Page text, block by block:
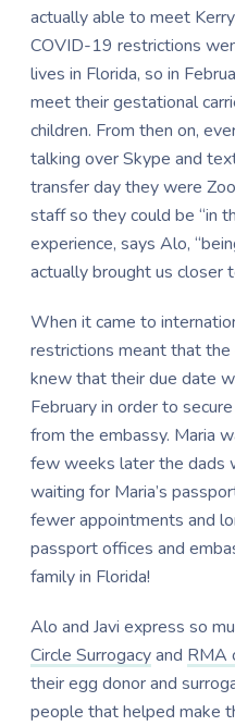
actually able to meet
COVID-19 restrictions
lives in Florida, so in
meet their gestational
children. From then on,
talking over Skype and
transfer day they were
staff so they could be “in
experience, says Alo,
actually brought us closer
When it came to
restrictions meant that the
knew that their due date
February in order to
from the embassy. Maria
few weeks later the dads
waiting for Maria’s
fewer appointments and
passport offices and
family in Florida!
Alo and Javi express so
Circle Surrogacyand RMA
their egg donor and
people that helped make